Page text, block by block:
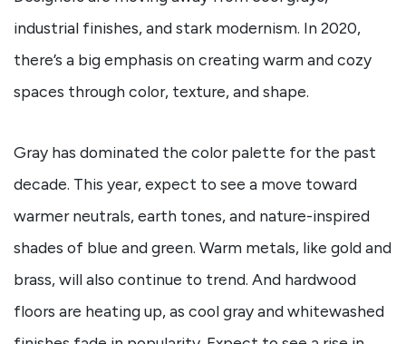
industrial finishes, and stark modernism. In 2020,
there’s a big emphasis on creating warm and cozy
spaces through color, texture, and shape.
Gray has dominated the color palette for the past
decade. This year, expect to see a move toward
warmer neutrals, earth tones, and nature-inspired
shades of blue and green. Warm metals, like gold and
brass, will also continue to trend. And hardwood
floors are heating up, as cool gray and whitewashed